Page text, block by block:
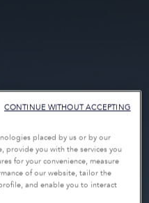
placed by us or by our
provide you with the services you
for your convenience, measure
of our website, tailor the
and enable you to interact
CONTINUE WITHOUT ACCEPTING